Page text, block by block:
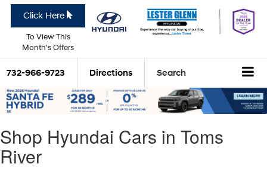
Click Here
To View This
Month's Offers
732-966-9723 Directions Search
Shop Hyundai Cars in Toms
River